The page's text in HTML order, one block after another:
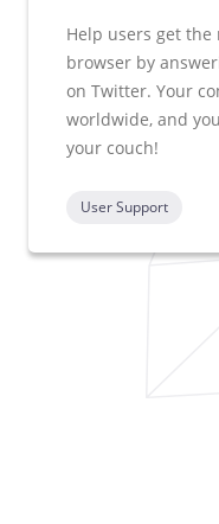
Help users get
browser by
on Twitter. Your
worldwide, and
your couch!
User Support